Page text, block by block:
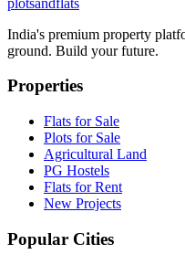
India's premium property
ground. Build your future.
Properties
Flats for Sale
Plots for Sale
Agricultural Land
PG Hostels
Flats for Rent
New Projects
Popular Cities